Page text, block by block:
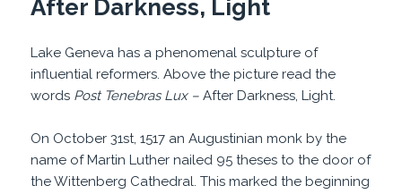
After Darkness, Light
Lake Geneva has a phenomenal sculpture of
influential reformers. Above the picture read the
words Post Tenebras Lux – After Darkness, Light.
On October 31st, 1517 an Augustinian monk by the
name of Martin Luther nailed 95 theses to the door of
the Wittenberg Cathedral. This marked the beginning